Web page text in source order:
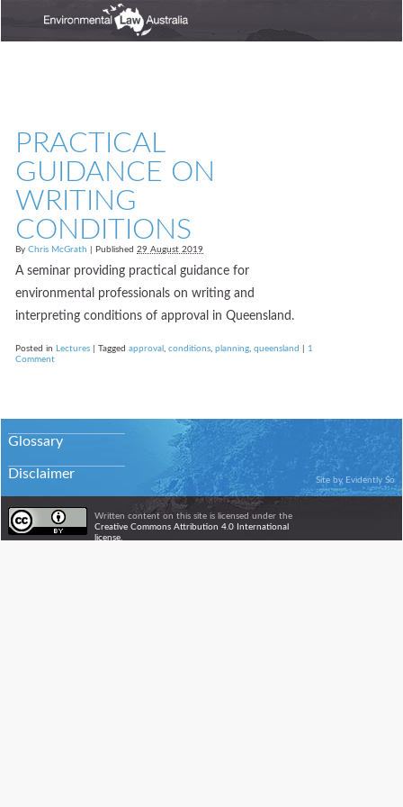
PRACTICAL
GUIDANCE ON
WRITING
CONDITIONS
ByChris McGrath Published29 August 2019
A seminar providing practical guidance for
environmental professionals on writing and
interpreting conditions of approval in Queensland.
Posted in Lectures |Taggedapproval ,conditions ,planning ,queensland
1
Comment
Glossary
Disclaimer Site by Evidently So
Written content on this site is licensed under the
Creative Commons Attribution 4.0 International
license.